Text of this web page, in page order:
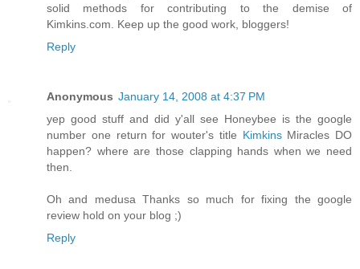
solid methods for contributing to the demise of
Kimkins.com. Keep up the good work, bloggers!
Reply
Anonymous January 14, 2008 at 4:37 PM
yep good stuff and did y'all see Honeybee is the google
number one return for wouter's title KimkinsMiracles DO
happen? where are those clapping hands when we need
then.
Oh and medusa Thanks so much for fixing the google
review hold on your blog ;)
Reply